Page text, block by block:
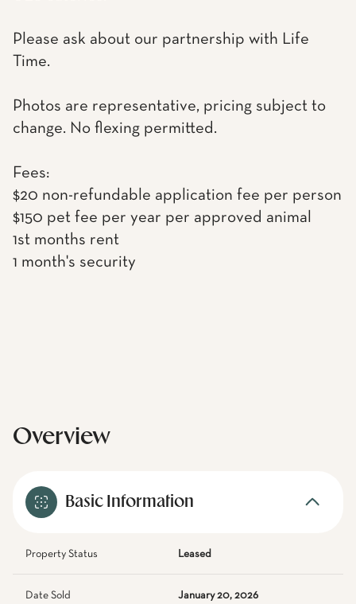
Please ask about our partnership with Life
Time.
Photos are representative, pricing subject to
change. No flexing permitted.
Fees:
$20 non-refundable application fee per person
$150 pet fee per year per approved animal
1st months rent
1 month's security
Overview
Basic Information
Property Status Leased
Date Sold January 20, 2026